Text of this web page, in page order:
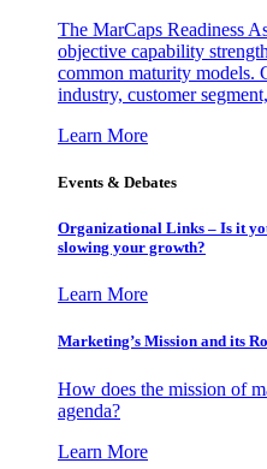
The MarCaps Readiness
objective capability
common maturity models.
industry, customer
Learn More
Events & Debates
Organizational Links – Is it
slowing your growth?
Learn More
Marketing’s Mission and its
How does the mission of
agenda?
Learn More